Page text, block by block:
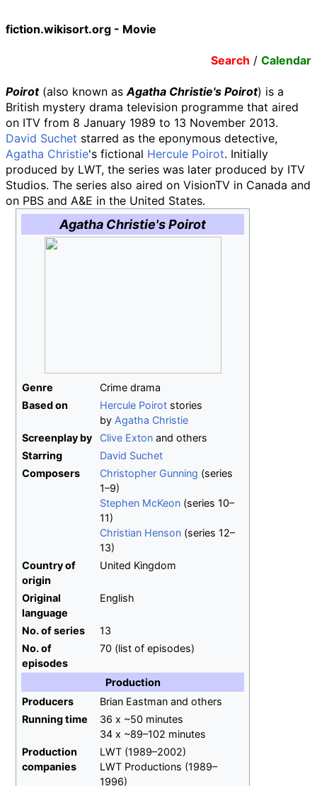
fiction.wikisort.org - Movie
Search / Calendar
Poirot(also known asAgatha Christie's Poirot) is a
British mystery drama television programme that aired
on ITV from 8 January 1989 to 13 November 2013.
David Suchet starred as the eponymous detective,
Agatha Christie's fictional Hercule Poirot. Initially
produced by LWT, the series was later produced by ITV
Studios. The series also aired on VisionTV in Canada and
on PBS and A&E in the United States.
Agatha Christie's Poirot
Genre
Crime drama
Based on
Hercule Poirot stories
by Agatha Christie
Screenplay by
Clive Exton and others
Starring
David Suchet
Composers
Christopher Gunning (series
1–9)
Stephen McKeon (series 10–
11)
Christian Henson (series 12–
13)
Country of
origin
United Kingdom
Original
language
English
No.of series
13
No.of
episodes
70 (list of episodes)
Production
Producers
Brian Eastman and others
Running time
36 x ~50 minutes
34 x ~89–102 minutes
Production
companies
LWT (1989–2002)
LWT Productions (1989–
1996)